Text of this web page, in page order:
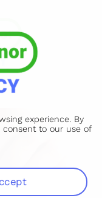
experience. By
consent to our use of